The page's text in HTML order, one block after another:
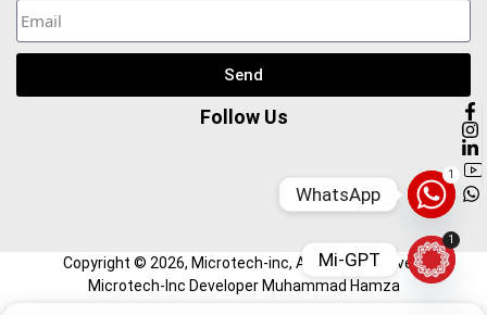
Send
Follow Us
Copyright © 2026, Microtech-inc, All Right Reserved.
Microtech-Inc Developer Muhammad Hamza
1
WhatsApp
1
Mi-GPT